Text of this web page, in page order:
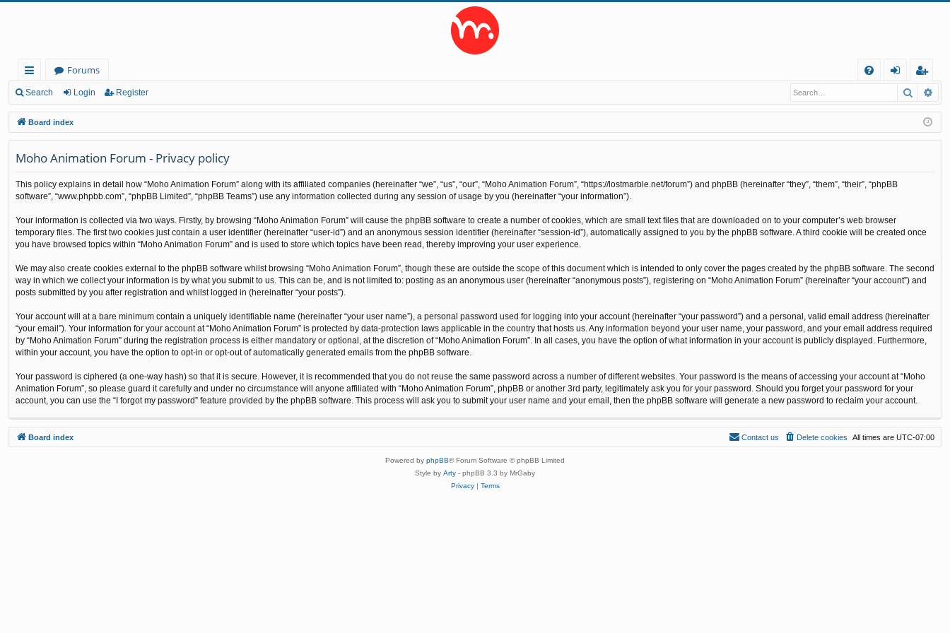
ui
ck
lin
ks
Forums
Q
in
eg
ist
er
Search Login Register Search
Board index
Moho Animation Forum - Privacy policy
This policy explains in detail how “Moho Animation Forum” along with its affiliated companies (hereinafter “we”, “us”, “our”, “Moho Animation Forum”, “https://lostmarble.net/forum”) and phpBB (hereinafter “they”, “them”, “their”, “phpBB
software”, “www.phpbb.com”, “phpBB Limited”, “phpBB Teams”) use any information collected during any session of usage by you (hereinafter “your information”).
Your information is collected via two ways. Firstly, by browsing “Moho Animation Forum” will cause the phpBB software to create a number of cookies, which are small text files that are downloaded on to your computer’s web browser
temporary files. The first two cookies just contain a user identifier (hereinafter “user-id”) and an anonymous session identifier (hereinafter “session-id”), automatically assigned to you by the phpBB software. A third cookie will be created once
you have browsed topics within “Moho Animation Forum” and is used to store which topics have been read, thereby improving your user experience.
We may also create cookies external to the phpBB software whilst browsing “Moho Animation Forum”, though these are outside the scope of this document which is intended to only cover the pages created by the phpBB software. The second
way in which we collect your information is by what you submit to us. This can be, and is not limited to: posting as an anonymous user (hereinafter “anonymous posts”), registering on “Moho Animation Forum” (hereinafter “your account”) and
posts submitted by you after registration and whilst logged in (hereinafter “your posts”).
Your account will at a bare minimum contain a uniquely identifiable name (hereinafter “your user name”), a personal password used for logging into your account (hereinafter “your password”) and a personal, valid email address (hereinafter
“your email”). Your information for your account at “Moho Animation Forum” is protected by data-protection laws applicable in the country that hosts us. Any information beyond your user name, your password, and your email address required
by “Moho Animation Forum” during the registration process is either mandatory or optional, at the discretion of “Moho Animation Forum”. In all cases, you have the option of what information in your account is publicly displayed. Furthermore,
within your account, you have the option to opt-in or opt-out of automatically generated emails from the phpBB software.
Your password is ciphered (a one-way hash) so that it is secure. However, it is recommended that you do not reuse the same password across a number of different websites. Your password is the means of accessing your account at “Moho
Animation Forum”, so please guard it carefully and under no circumstance will anyone affiliated with “Moho Animation Forum”, phpBB or another 3rd party, legitimately ask you for your password. Should you forget your password for your
account, you can use the “I forgot my password” feature provided by the phpBB software. This process will ask you to submit your user name and your email, then the phpBB software will generate a new password to reclaim your account.
Board index All times are UTC-07:00
Delete cookies
Contact us
Powered by phpBB® Forum Software © phpBB Limited
Style by Arty - phpBB 3.3 by MrGaby
Privacy| Terms